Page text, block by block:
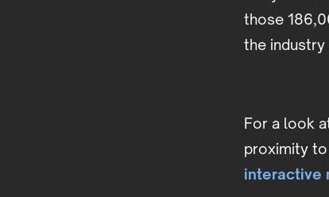
those
the industry
For a look
proximity
interactive